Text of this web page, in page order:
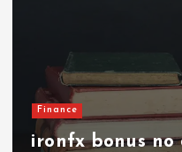
Finance
ironfx bonus no